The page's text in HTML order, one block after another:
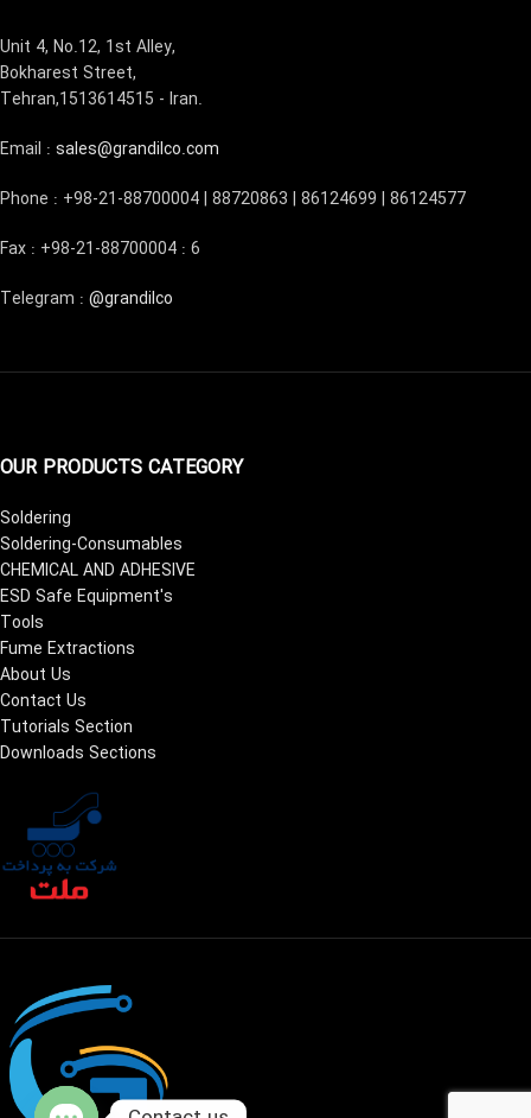
Unit 4, No.12, 1st Alley,
Bokharest Street,
Tehran,1513614515 - Iran.
Email : sales@grandilco.com
Phone : +98-21-88700004 | 88720863 | 86124699 | 86124577
Fax : +98-21-88700004 : 6
Telegram : @grandilco
OUR PRODUCTS CATEGORY
Soldering
Soldering-Consumables
CHEMICAL AND ADHESIVE
ESD Safe Equipment's
Tools
Fume Extractions
About Us
Contact Us
Tutorials Section
Downloads Sections